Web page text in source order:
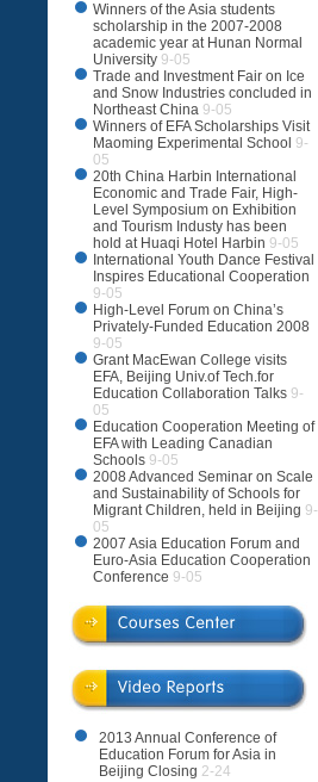
Winners of the Asia students
scholarship in the 2007-2008
academic year at Hunan Normal
University 9-05
Trade and Investment Fair on Ice
and Snow Industries concluded in
Northeast China 9-05
Winners of EFA Scholarships Visit
Maoming Experimental School 9-
05
20th China Harbin International
Economic and Trade Fair, High-
Level Symposium on Exhibition
and Tourism Industy has been
hold at Huaqi Hotel Harbin 9-05
International Youth Dance Festival
Inspires Educational Cooperation
9-05
High-Level Forum on China’s
Privately-Funded Education 2008
9-05
Grant MacEwan College visits
EFA, Beijing Univ.of Tech.for
Education Collaboration Talks 9-
05
Education Cooperation Meeting of
EFA with Leading Canadian
Schools 9-05
2008 Advanced Seminar on Scale
and Sustainability of Schools for
Migrant Children, held in Beijing 9-
05
2007 Asia Education Forum and
Euro-Asia Education Cooperation
Conference 9-05
2013 Annual Conference of
Education Forum for Asia in
Beijing Closing 2-24